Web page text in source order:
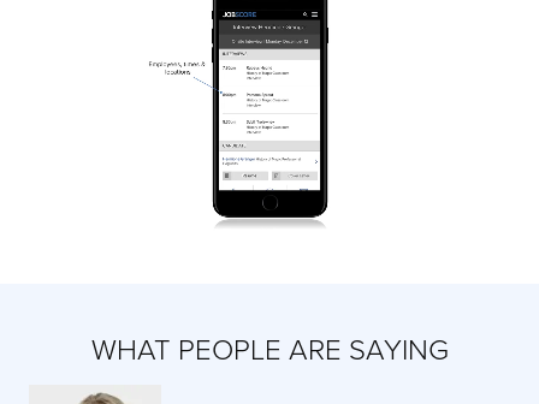
WHAT PEOPLE ARE SAYING